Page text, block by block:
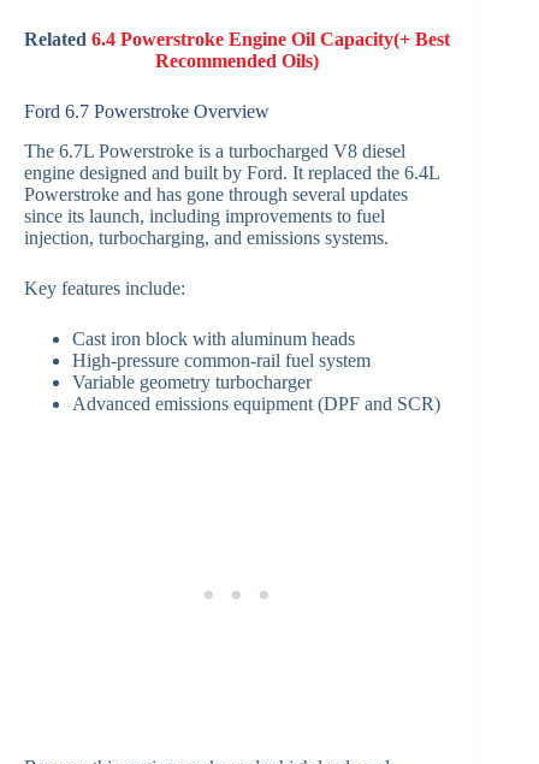
Related6.4 Powerstroke Engine Oil Capacity(+ Best
Recommended Oils)
Ford 6.7 Powerstroke Overview
The 6.7L Powerstroke is a turbocharged V8 diesel
engine designed and built by Ford. It replaced the 6.4L
Powerstroke and has gone through several updates
since its launch, including improvements to fuel
injection, turbocharging, and emissions systems.
Key features include:
Cast iron block with aluminum heads
High-pressure common-rail fuel system
Variable geometry turbocharger
Advanced emissions equipment (DPF and SCR)